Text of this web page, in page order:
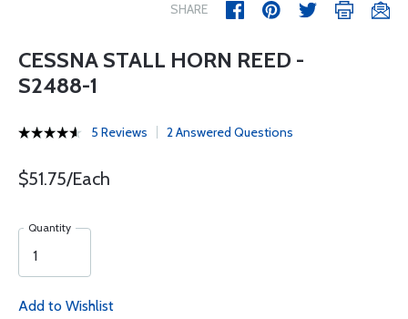
SHARE
CESSNA STALL HORN REED -
S2488-1
5 Reviews 2 Answered Questions
$51.75/Each
Quantity
Add to Wishlist